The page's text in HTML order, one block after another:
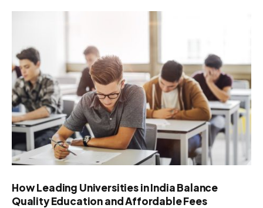
How Leading Universities in India Balance
Quality Education and Affordable Fees